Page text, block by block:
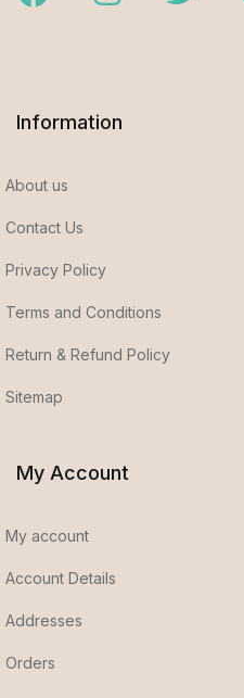
Information
About us
Contact Us
Privacy Policy
Terms and Conditions
Return & Refund Policy
Sitemap
My Account
My account
Account Details
Addresses
Orders